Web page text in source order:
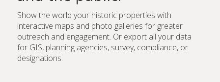
Show the world your historic properties with
interactive maps and photo galleries for greater
outreach and engagement. Or export all your data
for GIS, planning agencies, survey, compliance, or
designations.